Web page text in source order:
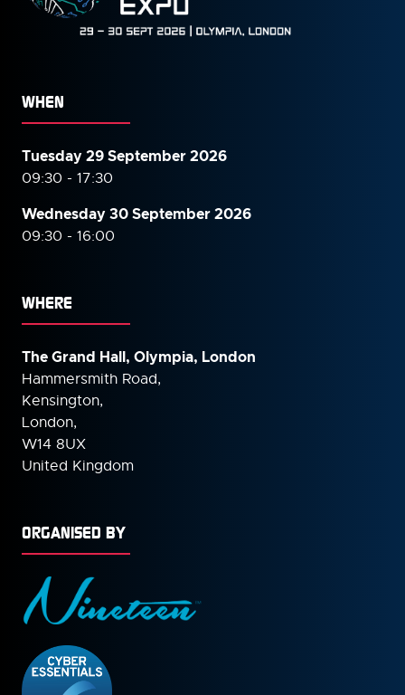
WHEN
Tuesday 29 September 2026
09:30 - 17:30
Wednesday 30 September2026
09:30 - 16:00
WHERE
The Grand Hall, Olympia, London
Hammersmith Road,
Kensington,
London,
W14 8UX
United Kingdom
ORGANISED BY